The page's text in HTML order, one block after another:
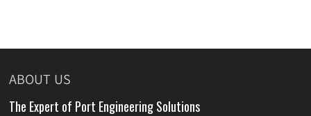
ABOUT US
The Expert of Port Engineering Solutions